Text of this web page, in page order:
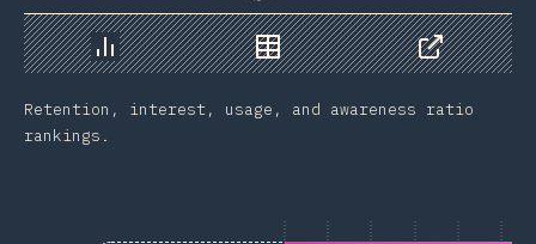
Chart Data
Share
Retention, interest, usage, and awareness ratio
rankings.